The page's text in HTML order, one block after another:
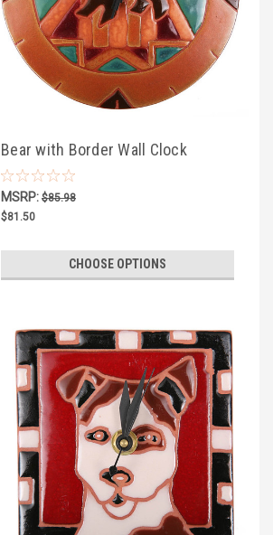
Bear with Border Wall Clock
MSRP: $85.98
$81.50
CHOOSE OPTIONS